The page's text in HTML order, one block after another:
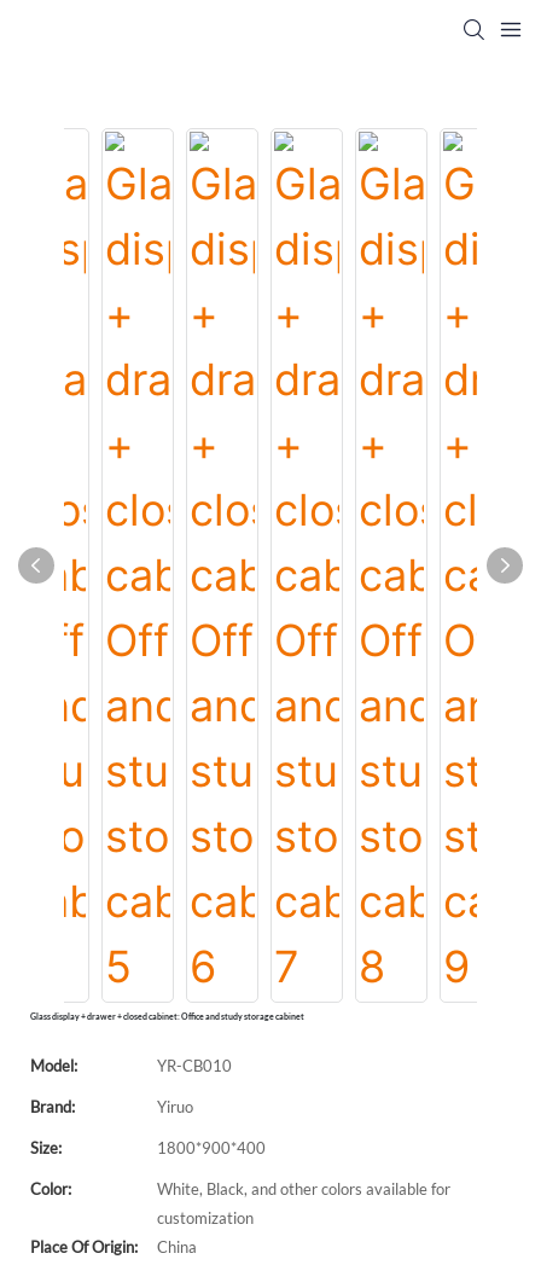
Glass display + drawer + closed cabinet: Office and study storage cabinet
Model: YR-CB010
Brand: Yiruo
Size: 1800*900*400
Color:
White, Black, and other colors available for
customization
Place Of Origin:
China